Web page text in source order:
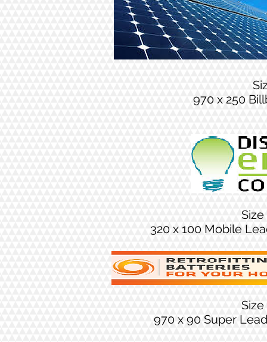
970 x 250
320 x 100 Mobile
970 x 90 Super